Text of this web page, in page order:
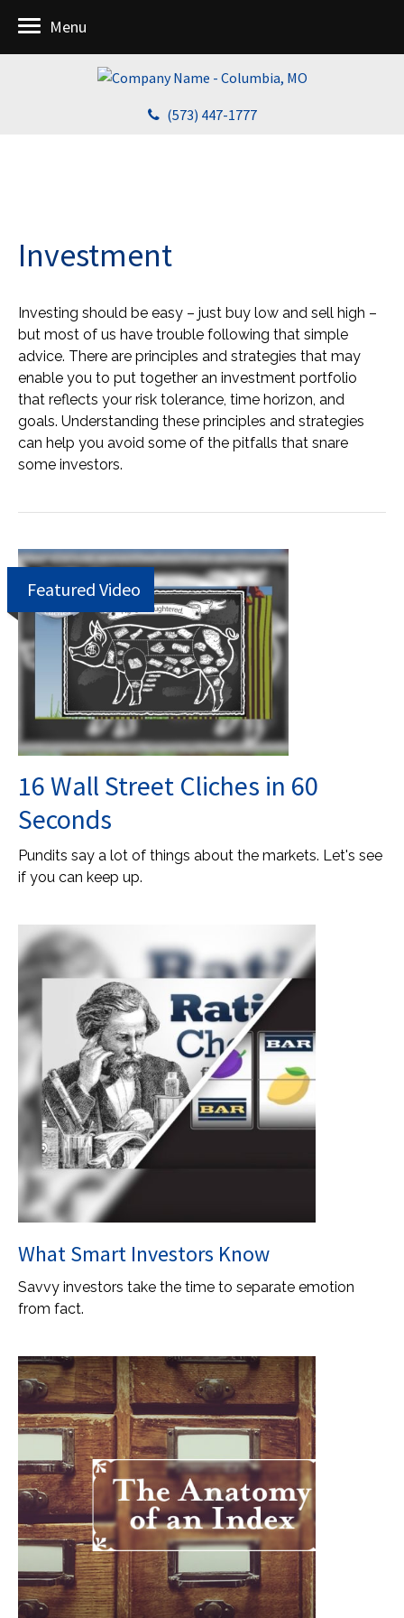
(573) 447-1777
Menu
Investment
Investing should be easy – just buy low and sell high –
but most of us have trouble following that simple
advice. There are principles and strategies that may
enable you to put together an investment portfolio
that reflects your risk tolerance, time horizon, and
goals. Understanding these principles and strategies
can help you avoid some of the pitfalls that snare
some investors.
Featured Video
16 Wall Street Cliches in 60
Seconds
Pundits say a lot of things about the markets. Let's see
if you can keep up.
What Smart Investors Know
Savvy investors take the time to separate emotion
from fact.